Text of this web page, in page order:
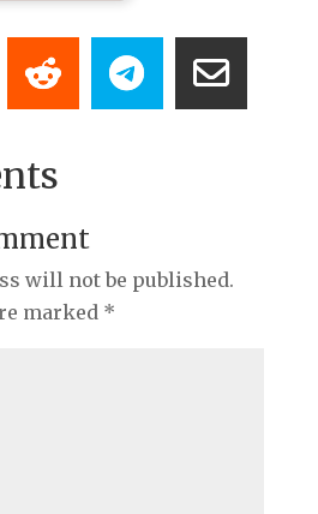
will not be published.
marked *